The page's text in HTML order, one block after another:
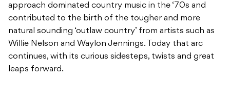
approach dominated country music in the ‘70s and
contributed to the birth of the tougher and more
natural sounding ‘outlaw country’ from artists such as
Willie Nelson and Waylon Jennings. Today that arc
continues, with its curious sidesteps, twists and great
leaps forward.